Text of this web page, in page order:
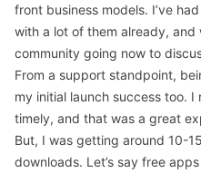
front business models. I’ve
with a lot of them already, and
community going now to
From a support standpoint,
my initial launch success too.
timely, and that was a great
But, I was getting around 10-
downloads. Let’s say free